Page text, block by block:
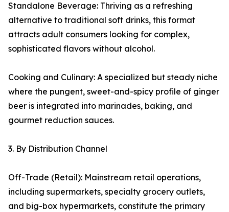
Standalone Beverage: Thriving as a refreshing
alternative to traditional soft drinks, this format
attracts adult consumers looking for complex,
sophisticated flavors without alcohol.
Cooking and Culinary: A specialized but steady niche
where the pungent, sweet-and-spicy profile of ginger
beer is integrated into marinades, baking, and
gourmet reduction sauces.
3. By Distribution Channel
Off-Trade (Retail): Mainstream retail operations,
including supermarkets, specialty grocery outlets,
and big-box hypermarkets, constitute the primary